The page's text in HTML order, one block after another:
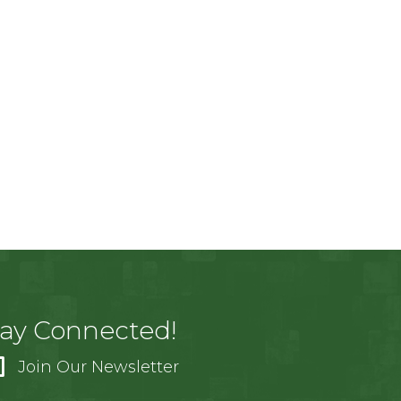
Connected!
Join Our Newsletter